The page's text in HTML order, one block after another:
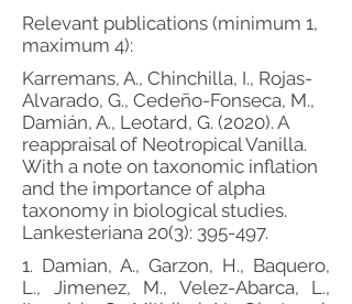
Relevant publications (minimum 1,
maximum 4):
Karremans, A., Chinchilla, I., Rojas-
Alvarado, G., Cedeño-Fonseca, M.,
Damián, A., Leotard, G. (2020). A
reappraisal of Neotropical Vanilla.
With a note on taxonomic inflation
and the importance of alpha
taxonomy in biological studies.
Lankesteriana 20(3): 395-497.
1. Damian, A., Garzon, H., Baquero,
L., Jimenez, M., Velez-Abarca, L.,